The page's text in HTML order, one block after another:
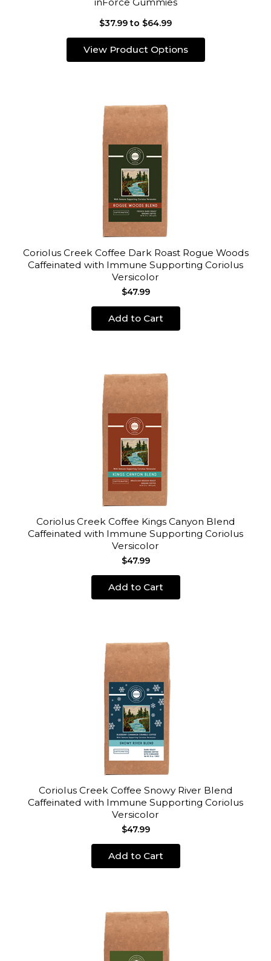
$37.99 to $64.99
View Product Options
Coriolus Creek Coffee Dark Roast Rogue Woods
Caffeinated with Immune Supporting Coriolus
Versicolor
$47.99
Add to Cart
Coriolus Creek Coffee Kings Canyon Blend
Caffeinated with Immune Supporting Coriolus
Versicolor
$47.99
Add to Cart
Coriolus Creek Coffee Snowy River Blend
Caffeinated with Immune Supporting Coriolus
Versicolor
$47.99
Add to Cart